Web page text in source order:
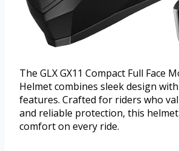
The GLX GX11 Compact Full Face
Helmet combines sleek design
features. Crafted for riders who
and reliable protection, this
comfort on every ride.